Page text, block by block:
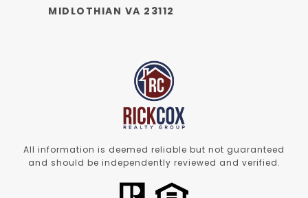
MIDLOTHIAN VA 23112
All information is deemed reliable but not guaranteed
and should be independently reviewed and verified.